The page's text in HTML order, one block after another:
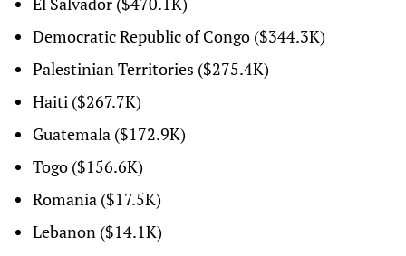
Democratic Republic of Congo ($344.3K)
Palestinian Territories ($275.4K)
Haiti ($267.7K)
Guatemala ($172.9K)
Togo ($156.6K)
Romania ($17.5K)
Lebanon ($14.1K)